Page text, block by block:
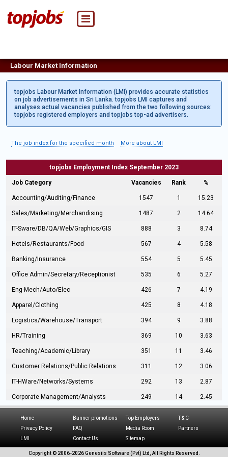
Labour Market Information
topjobs Labour Market Information (LMI) provides accurate statistics
on job advertisements in Sri Lanka. topjobs LMI captures and
analyses actual vacancies published from the two following sources:
topjobs registered employers and topjobs top-ad advertisers.
The job index for the specified month More about LMI
topjobs Employment Index September 2023
Job Category Vacancies Rank %
Accounting/Auditing/Finance 1547 1 15.23
Sales/Marketing/Merchandising 1487 2 14.64
IT-Sware/DB/QA/Web/Graphics/GIS 888 3 8.74
Hotels/Restaurants/Food 567 4 5.58
Banking/Insurance 554 5 5.45
Office Admin/Secretary/Receptionist 535 6 5.27
Eng-Mech/Auto/Elec 426 7 4.19
Apparel/Clothing 425 8 4.18
Logistics/Warehouse/Transport 394 9 3.88
HR/Training 369 10 3.63
Teaching/Academic/Library 351 11 3.46
Customer Relations/Public Relations 311 12 3.06
IT-HWare/Networks/Systems 292 13 2.87
Corporate Management/Analysts 249 14 2.45
Hospitality/Tourism 224 16
216
Home Banner promotions Top Employers
T & C
Privacy Policy
FAQ Media Room
Partners
LMI
Contact Us Sitemap
Copyright © 2006-2026 Genesiis Software (Pvt) Ltd, All Rights Reserved.